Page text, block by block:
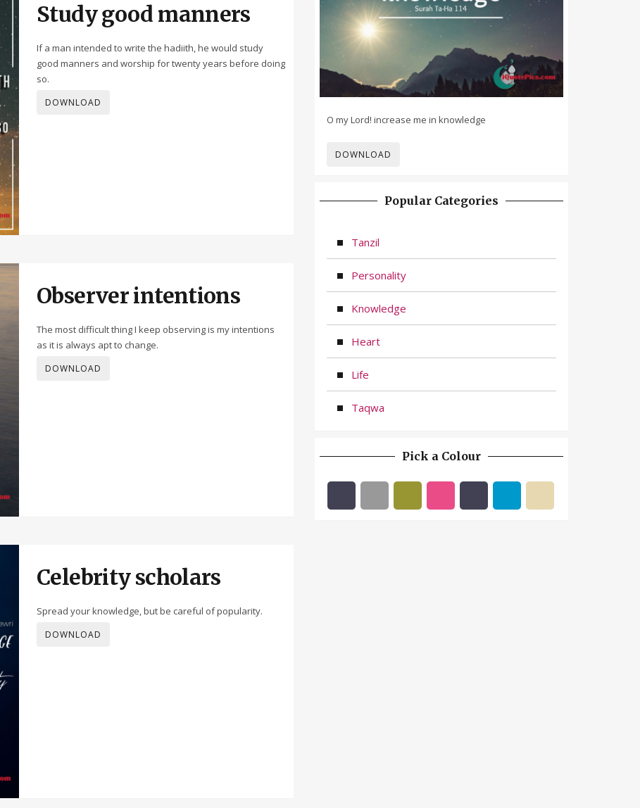
Study good manners
If a man intended to write the hadiith, he would study
good manners and worship for twenty years before doing
so.
DOWNLOAD
Observer intentions
The most difficult thing I keep observing is my intentions
as it is always apt to change.
DOWNLOAD
Celebrity scholars
Spread your knowledge, but be careful of popularity.
DOWNLOAD
O my Lord! increase me in knowledge
DOWNLOAD
Popular Categories
Tanzil
Personality
Knowledge
Heart
Life
Taqwa
Pick a Colour